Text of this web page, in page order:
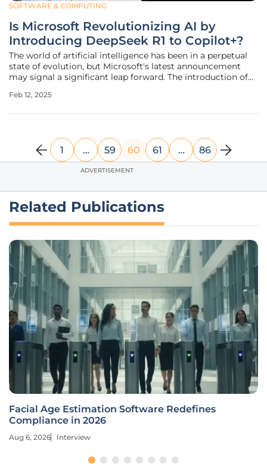
SOFTWARE & COMPUTING
Is Microsoft Revolutionizing AI by
Introducing DeepSeek R1 to Copilot+?
The world of artificial intelligence has been in a perpetual
state of evolution, but Microsoft's latest announcement
may signal a significant leap forward. The introduction of
advance AI technology but also to make it more accessible
Feb 12, 2025
1 … 59 60 61 … 86
ADVERTISEMENT
Related Publications
Facial Age Estimation Software Redefines
Compliance in 2026
Aug 6, 2026 Interview